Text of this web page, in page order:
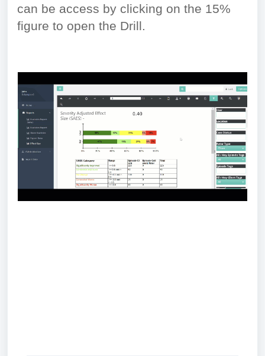
can be access by clicking on the 15%
figure to open the Drill.